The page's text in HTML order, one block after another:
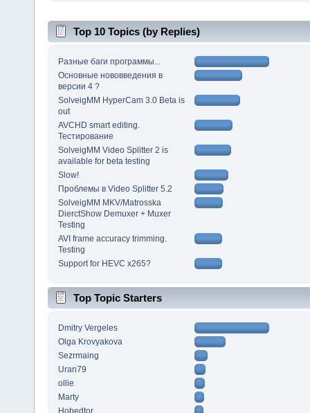
Top 10 Topics (by Replies)
Разные баги программы...
Основные нововведения в
версии 4 ?
SolveigMM HyperCam 3.0 Beta is
out
AVCHD smart editing.
Тестирование
SolveigMM Video Splitter 2 is
available for beta testing
Slow!
Проблемы в Video Splitter 5.2
SolveigMM MKV/Matrosska
DierctShow Demuxer + Muxer
Testing
AVI frame accuracy trimming.
Testing
Support for HEVC x265?
Top Topic Starters
Dmitry Vergeles
Olga Krovyakova
Sezrmaing
Uran79
ollie
Marty